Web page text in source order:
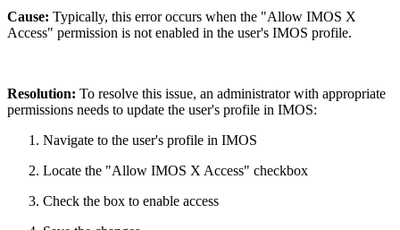
Cause: Typically, this error occurs when the "Allow IMOS X
Access" permission is not enabled in the user's IMOS profile.
Resolution: To resolve this issue, an administrator with appropriate
permissions needs to update the user's profile in IMOS:
Navigate to the user's profile in IMOS
Locate the "Allow IMOS X Access" checkbox
Check the box to enable access